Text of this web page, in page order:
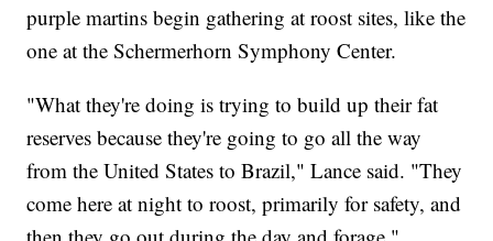
purple martins begin gathering at roost sites, like the
one at the Schermerhorn Symphony Center.
"What they're doing is trying to build up their fat
reserves because they're going to go all the way
from the United States to Brazil," Lance said. "They
come here at night to roost, primarily for safety, and